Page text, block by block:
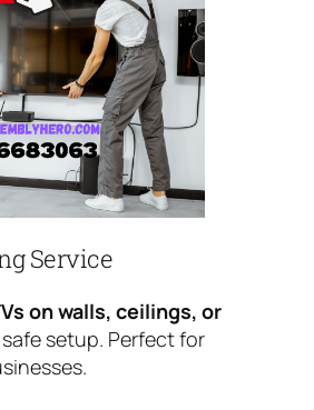
Service
on walls, ceilings, or
setup. Perfect for